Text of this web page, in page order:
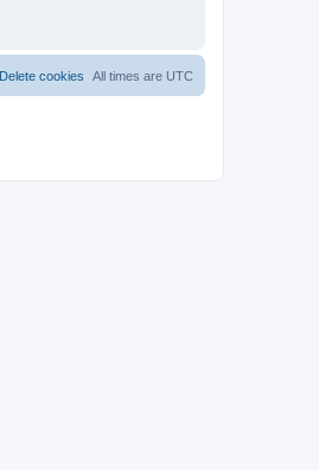
All times are UTC
Delete cookies